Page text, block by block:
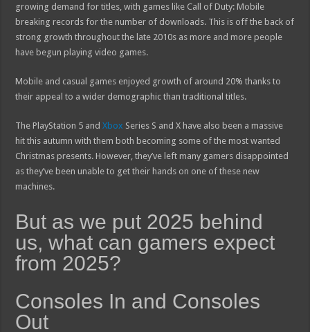
growing demand for titles, with games like Call of Duty: Mobile
breaking records for the number of downloads. This is off the back of
strong growth throughout the late 2010s as more and more people
have begun playing video games.
Mobile and casual games enjoyed growth of around 20% thanks to
their appeal to a wider demographic than traditional titles.
The PlayStation 5 andXbox Series S and X have also been a massive
hit this autumn with them both becoming some of the most wanted
Christmas presents. However, they’ve left many gamers disappointed
as they’ve been unable to get their hands on one of these new
machines.
But as we put 2025 behind
us, what can gamers expect
from 2025?
Consoles In and Consoles
Out